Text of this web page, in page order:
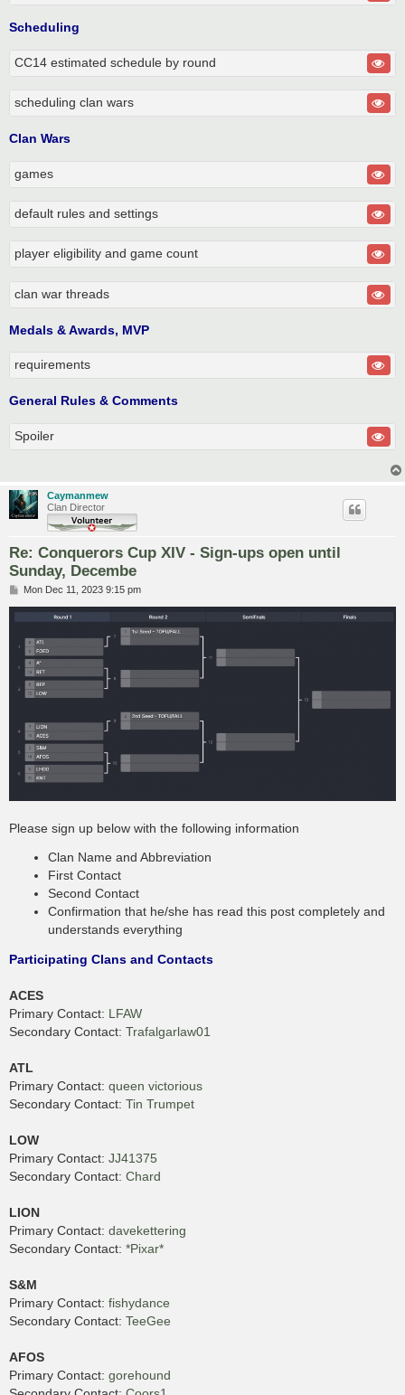
Scheduling
CC14 estimated schedule by round
scheduling clan wars
Clan Wars
games
default rules and settings
player eligibility and game count
clan war threads
Medals & Awards, MVP
requirements
General Rules & Comments
Spoiler
Caymanmew
Clan Director
Re: Conquerors Cup XIV - Sign-ups open until
Sunday, Decembe
P
s
t
Mon Dec 11, 2023 9:15 pm
Please sign up below with the following information
Clan Name and Abbreviation
First Contact
Second Contact
Confirmation that he/she has read this post completely and
understands everything
Participating Clans and Contacts
ACES
Primary Contact: LFAW
Secondary Contact: Trafalgarlaw01
ATL
Primary Contact: queen victorious
Secondary Contact: Tin Trumpet
LOW
Primary Contact: JJ41375
Secondary Contact: Chard
LION
Primary Contact: davekettering
Secondary Contact: *Pixar*
S&M
Primary Contact: fishydance
Secondary Contact: TeeGee
AFOS
Primary Contact: gorehound